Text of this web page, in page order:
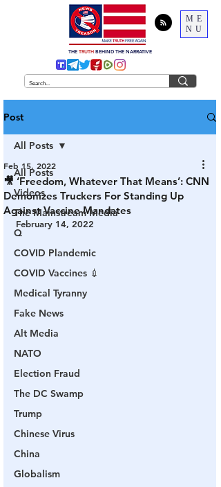
ME
NU
THE TRUTH BEHIND THE NARRATIVE
Post
All Posts
Videos
The Mainstream Media
Q
COVID Plandemic
COVID Vaccines 💉
Medical Tyranny
Fake News
Alt Media
NATO
Election Fraud
The DC Swamp
Trump
Chinese Virus
China
Globalism
All Posts
🎥 ‘Freedom, Whatever That Means’: CNN
Demonizes Truckers For Standing Up
Against Vaccine Mandates
Feb 15, 2022
February 14, 2022